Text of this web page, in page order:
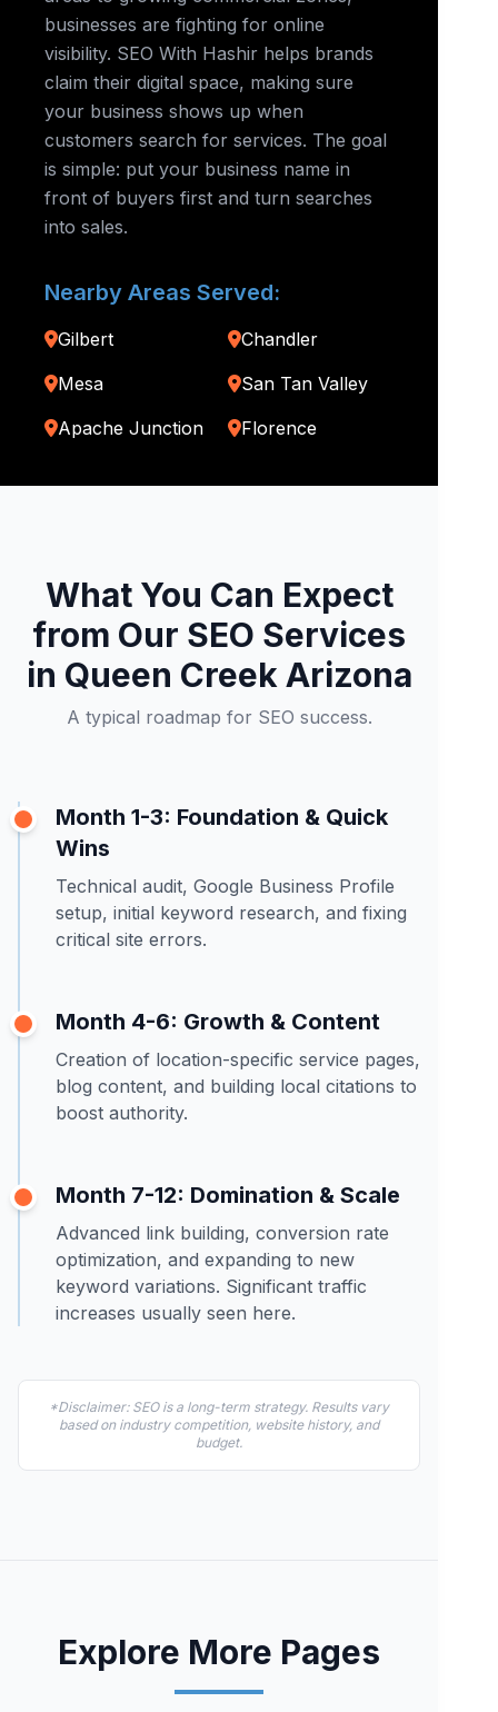
businesses are fighting for online
visibility. SEO With Hashir helps brands
claim their digital space, making sure
your business shows up when
customers search for services. The goal
is simple: put your business name in
front of buyers first and turn searches
into sales.
Nearby Areas Served:
Gilbert
Chandler
Mesa
San Tan Valley
Apache Junction
Florence
What You Can Expect
from Our SEO Services
in Queen Creek Arizona
A typical roadmap for SEO success.
Month 1-3: Foundation & Quick
Wins
Technical audit, Google Business Profile
setup, initial keyword research, and fixing
critical site errors.
Month 4-6: Growth & Content
Creation of location-specific service pages,
blog content, and building local citations to
boost authority.
Month 7-12: Domination & Scale
Advanced link building, conversion rate
optimization, and expanding to new
keyword variations. Significant traffic
increases usually seen here.
*Disclaimer: SEO is a long-term strategy. Results vary
based on industry competition, website history, and
budget.
Explore More Pages